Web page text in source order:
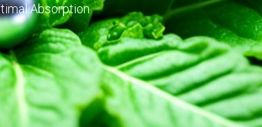
Absorption